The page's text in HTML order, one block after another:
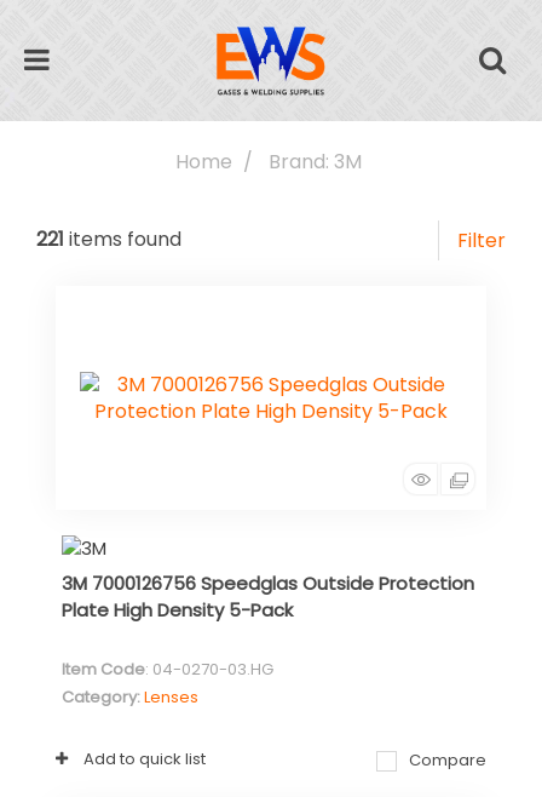
Home Brand: 3M
221 items found Filter
3M 7000126756 Speedglas Outside Protection
Plate High Density 5-Pack
Item Code: 04-0270-03.HG
Category Lenses
Add to quick list Compare